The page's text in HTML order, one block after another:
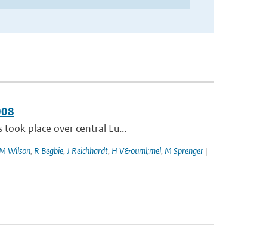
place over central Eu...
Wilson, R Begbie, J Reichhardt, H V&ouml;mel, M Sprenger|